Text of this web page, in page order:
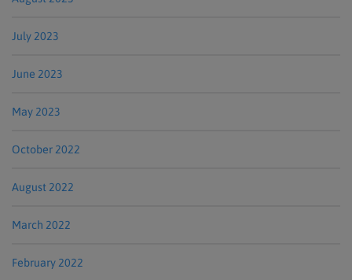
July 2023
June 2023
May 2023
October 2022
August 2022
March 2022
February 2022